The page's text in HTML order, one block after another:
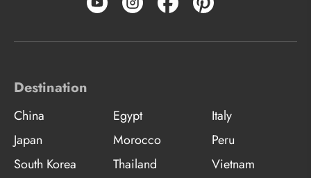
Destination
China Egypt
Italy
Japan
Morocco
Peru
South Korea
Thailand Vietnam